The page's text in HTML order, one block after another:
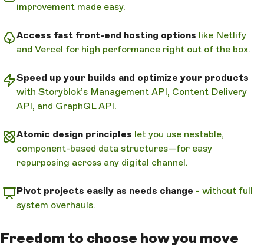
improvement made easy.
Access fast front-end hosting options like Netlify
and Vercel for high performance right out of the box.
Speed up your builds and optimize your products
with Storyblok’s Management API, Content Delivery
API, and GraphQL API.
Atomic design principles let you use nestable,
component-based data structures—for easy
repurposing across any digital channel.
Pivot projects easily as needs change - without full
system overhauls.
Freedom to choose how you move